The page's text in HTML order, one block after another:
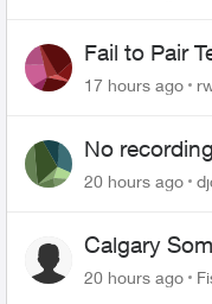
Fail to Pair
Roku Plus
17 hours ago
No
20 hours ago
Calgary
20 hours ago